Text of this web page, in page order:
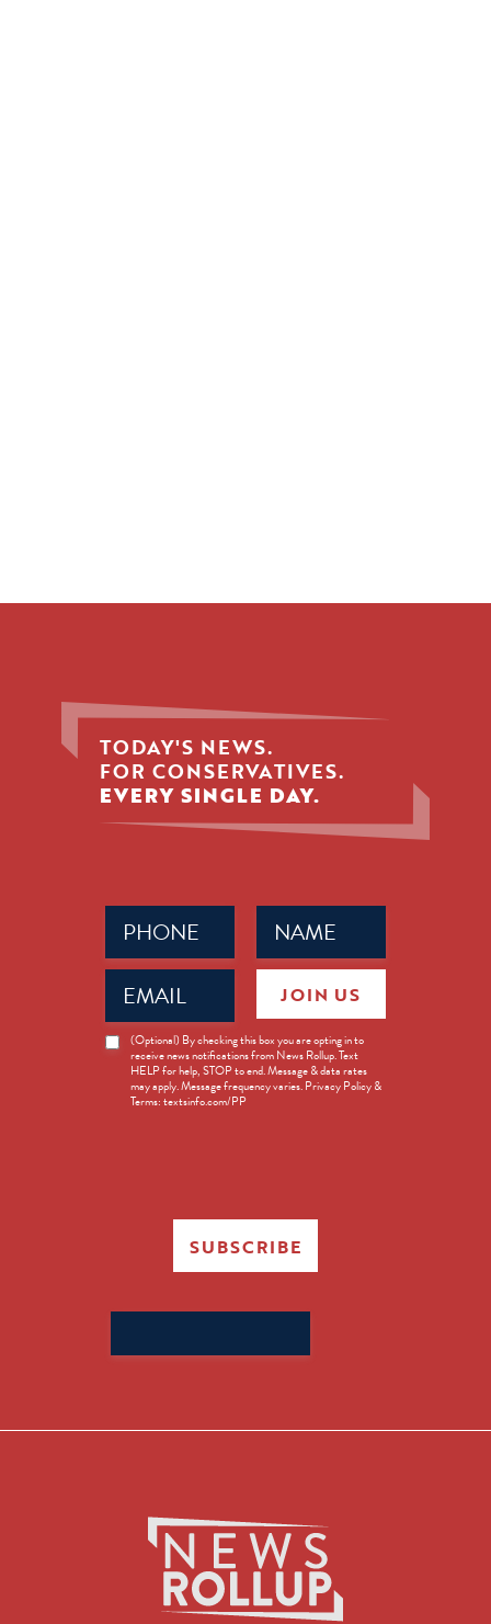
TODAY'S NEWS.
FOR CONSERVATIVES.
EVERY SINGLE DAY.
Name
(Required)
Phone
(Required)
Email
(Required)
News
Opt-
(Optional) By checking this box you are opting in to
receive news notifications from News Rollup. Text
HELP for help, STOP to end. Message & data rates
may apply. Message frequency varies. Privacy Policy &
Terms: textsinfo.com/PP
JOIN US
SUBSCRIBE
for: